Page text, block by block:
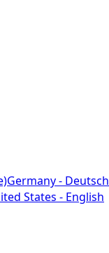
Germany - Deutsch
States - English